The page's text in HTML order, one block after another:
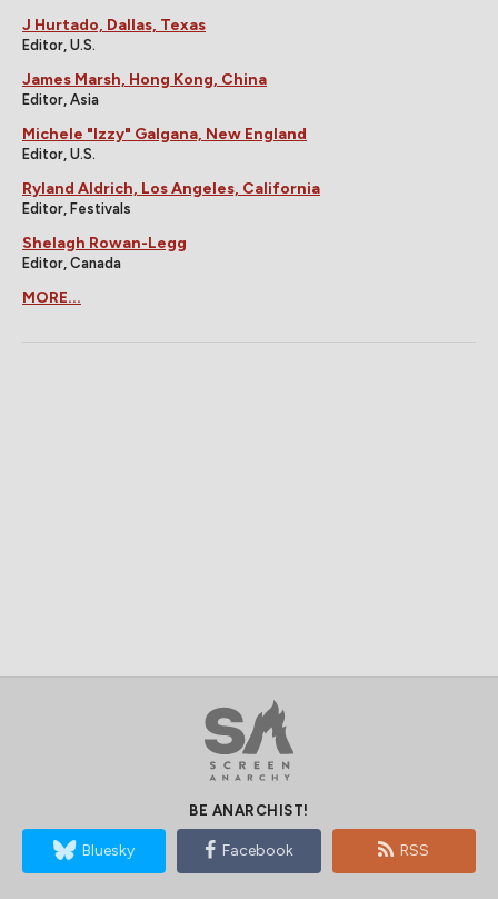
J Hurtado, Dallas, Texas
Editor, U.S.
James Marsh, Hong Kong, China
Editor, Asia
Michele "Izzy" Galgana, New England
Editor, U.S.
Ryland Aldrich, Los Angeles, California
Editor, Festivals
Shelagh Rowan-Legg
Editor, Canada
MORE...
BE ANARCHIST!
Bluesky Facebook RSS